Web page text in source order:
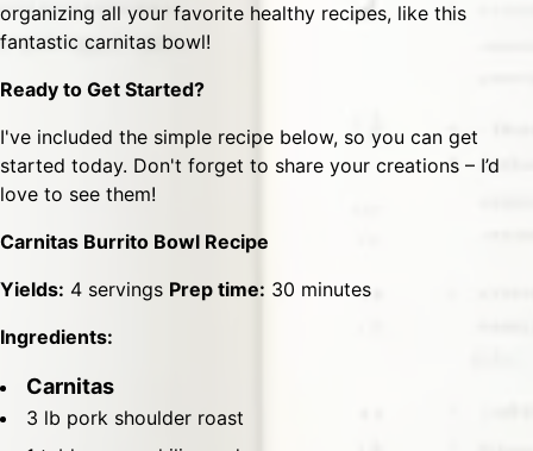
organizing all your favorite healthy recipes, like this
fantastic carnitas bowl!
Ready to Get Started?
I've included the simple recipe below, so you can get
started today. Don't forget to share your creations – I’d
love to see them!
Carnitas Burrito Bowl Recipe
Yields: 4 servings Prep time: 30 minutes
Ingredients:
Carnitas
3 lb pork shoulder roast